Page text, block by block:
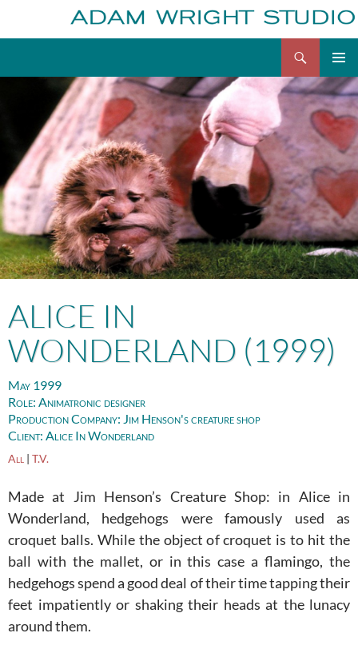
ALICE IN
WONDERLAND (1999)
May 1999
Role: Animatronic designer
Production Company: Jim Henson's creature shop
Client: Alice In Wonderland
All | T.V.
Made at Jim Henson’s Creature Shop: in Alice in
Wonderland, hedgehogs were famously used as
croquet balls. While the object of croquet is to hit the
ball with the mallet, or in this case a flamingo, the
hedgehogs spend a good deal of their time tapping their
feet impatiently or shaking their heads at the lunacy
around them.